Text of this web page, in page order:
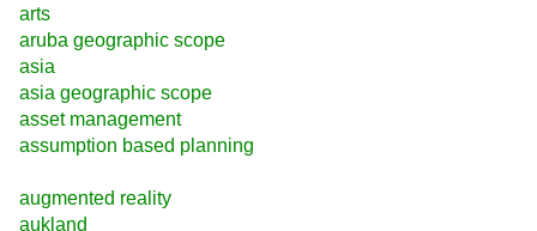
arts
aruba geographic scope
asia
asia geographic scope
asset management
assumption based planning
augmented reality
aukland